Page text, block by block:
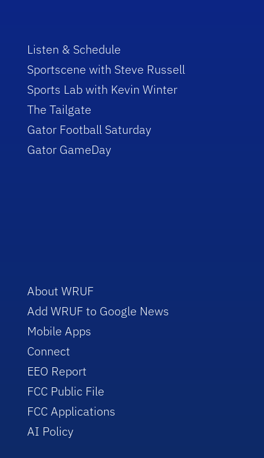
Listen & Schedule
Sportscene with Steve Russell
Sports Lab with Kevin Winter
The Tailgate
Gator Football Saturday
Gator GameDay
About WRUF
Add WRUF to Google News
Mobile Apps
Connect
EEO Report
FCC Public File
FCC Applications
AI Policy